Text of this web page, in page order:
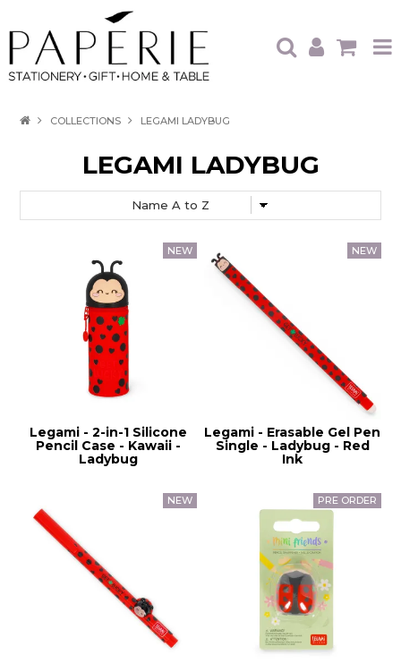
OUR PRODUCTS
TRADE SHOWS
CONTACT
COLLECTIONS LEGAMI LADYBUG
LEGAMI LADYBUG
Legami - 2-in-1 Silicone
Pencil Case - Kawaii -
Ladybug
Legami - Erasable Gel Pen
Single - Ladybug - Red
Ink